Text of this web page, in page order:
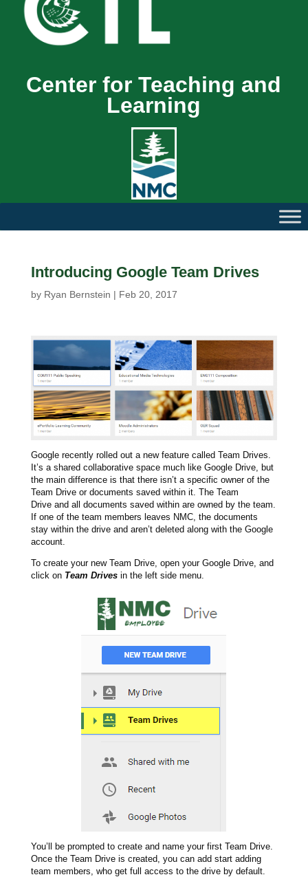
Center for Teaching and
Learning
Introducing Google Team Drives
by Ryan Bernstein | Feb 20, 2017
Google recently rolled out a new feature called Team Drives.
It’s a shared collaborative space much like Google Drive, but
the main difference is that there isn’t a specific owner of the
Team Drive or documents saved within it. The Team
Drive and all documents saved within are owned by the team.
If one of the team members leaves NMC, the documents
stay within the drive and aren’t deleted along with the Google
account.
To create your new Team Drive, open your Google Drive, and
click on Team Drivesin the left side menu.
You’ll be prompted to create and name your first Team Drive.
Once the Team Drive is created, you can add start adding
team members, who get full access to the drive by default.